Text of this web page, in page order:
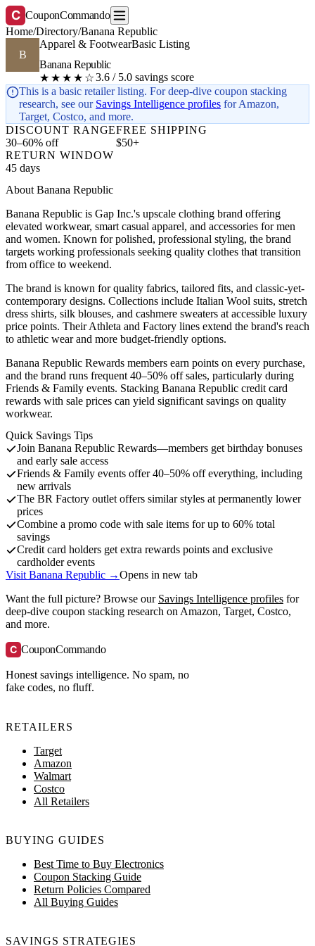
C CouponCommando
Home/Directory/Banana Republic
B
Apparel & FootwearBasic Listing
Banana Republic
★★★★☆3.6 / 5.0 savings score
This is a basic retailer listing. For deep-dive coupon stacking
research, see our Savings Intelligence profiles for Amazon,
Target, Costco, and more.
DISCOUNT RANGE
30–60% off
FREE SHIPPING
$50+
RETURN WINDOW
45 days
About Banana Republic
Banana Republic is Gap Inc.'s upscale clothing brand offering
elevated workwear, smart casual apparel, and accessories for men
and women. Known for polished, professional styling, the brand
targets working professionals seeking quality clothes that transition
from office to weekend.
The brand is known for quality fabrics, tailored fits, and classic-yet-
contemporary designs. Collections include Italian Wool suits, stretch
dress shirts, silk blouses, and cashmere sweaters at accessible luxury
price points. Their Athleta and Factory lines extend the brand's reach
to athletic wear and more budget-friendly options.
Banana Republic Rewards members earn points on every purchase,
and the brand runs frequent 40–50% off sales, particularly during
Friends & Family events. Stacking Banana Republic credit card
rewards with sale prices can yield significant savings on quality
workwear.
Quick Savings Tips
Join Banana Republic Rewards—members get birthday bonuses
and early sale access
Friends & Family events offer 40–50% off everything, including
new arrivals
The BR Factory outlet offers similar styles at permanently lower
prices
Combine a promo code with sale items for up to 60% total
savings
Credit card holders get extra rewards points and exclusive
cardholder events
Visit Banana Republic →Opens in new tab
Want the full picture? Browse our Savings Intelligence profiles for
deep-dive coupon stacking research on Amazon, Target, Costco,
and more.
C CouponCommando
Honest savings intelligence. No spam, no
fake codes, no fluff.
RETAILERS
Target
Amazon
Walmart
Costco
All Retailers
BUYING GUIDES
Best Time to Buy Electronics
Coupon Stacking Guide
Return Policies Compared
All Buying Guides
SAVINGS STRATEGIES